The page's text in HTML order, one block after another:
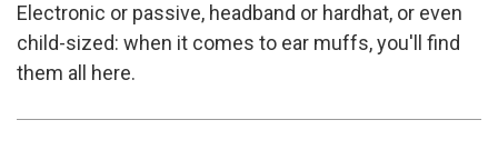
Electronic or passive, headband or hardhat, or even
child-sized: when it comes to ear muffs, you'll find
them all here.